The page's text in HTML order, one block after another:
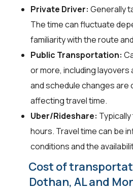
Private Driver: Generally
The time can fluctuate
familiarity with the route
Public Transportation:
or more, including
and schedule changes are
affecting travel time.
Uber/Rideshare:
hours. Travel time can be
conditions and the
Cost of
Dothan, AL and